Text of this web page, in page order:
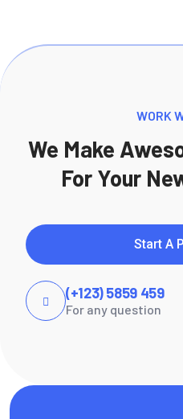
WORK
We Make
For Your
Start A
(+123) 5859 459
For any question